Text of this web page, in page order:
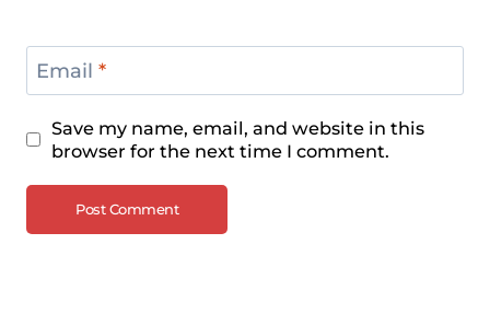
Email *
Save my name, email, and website in this
browser for the next time I comment.